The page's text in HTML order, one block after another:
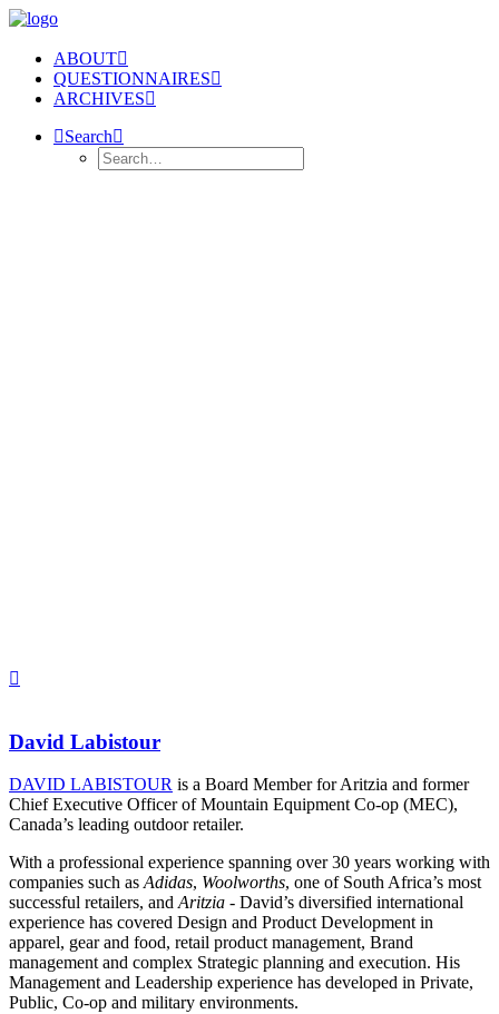
ABOUT
QUESTIONNAIRES
ARCHIVES
Search
David Labistour
DAVID LABISTOUR is a Board Member for Aritzia and former
Chief Executive Officer of Mountain Equipment Co-op (MEC),
Canada’s leading outdoor retailer.
With a professional experience spanning over 30 years working with
companies such asAdidas, Woolworths, one of South Africa’s most
successful retailers, andAritzia - David’s diversified international
experience has covered Design and Product Development in
apparel, gear and food, retail product management, Brand
management and complex Strategic planning and execution. His
Management and Leadership experience has developed in Private,
Public, Co-op and military environments.